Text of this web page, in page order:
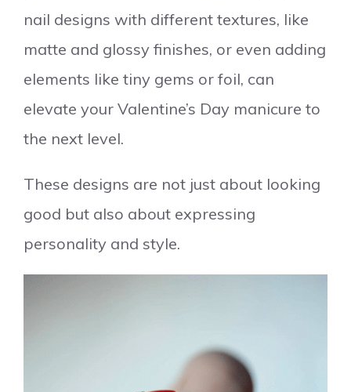
nail designs with different textures, like
matte and glossy finishes, or even adding
elements like tiny gems or foil, can
elevate your Valentine’s Day manicure to
the next level.
These designs are not just about looking
good but also about expressing
personality and style.